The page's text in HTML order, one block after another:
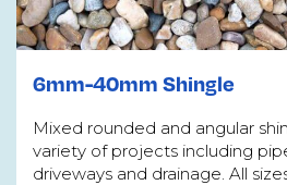
6mm-40mm Shingle
Mixed rounded and angular
variety of projects including
driveways and drainage. All